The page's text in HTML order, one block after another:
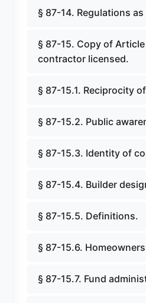
§ 87-14. Regulations
§ 87-15. Copy of
contractor licensed.
§ 87-15.1. Reciprocity
§ 87-15.2. Public
§ 87-15.3. Identity of
§ 87-15.4. Builder
§ 87-15.5. Definitions.
§ 87-15.6.
§ 87-15.7. Fund